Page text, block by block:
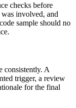
checks before
involved, and
sample should no
consistently. A
trigger, a review
for the final